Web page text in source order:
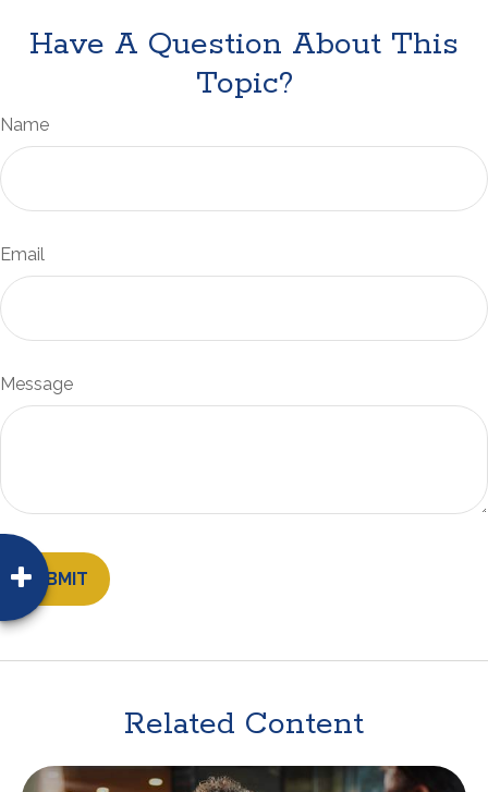
Have A Question About This
Topic?
Name
Email
Message
Related Content